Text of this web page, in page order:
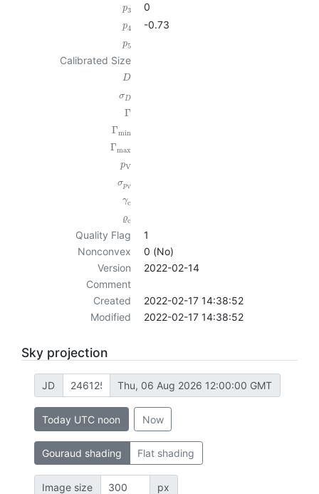
p3 0
p4 -0.73
p5
Calibrated Size
D
σD
Γ
Γmin
Γmax
pV
σpV
γc
ϱc
Quality Flag
1
Nonconvex
0 (No)
Version
2022-02-14
Comment
Created
2022-02-17 14:38:52
Modified
2022-02-17 14:38:52
Sky projection
JD Thu, 06 Aug 2026 12:00:00 GMT
Today UTC noon Now
Gouraud shading Flat shading
Image size px